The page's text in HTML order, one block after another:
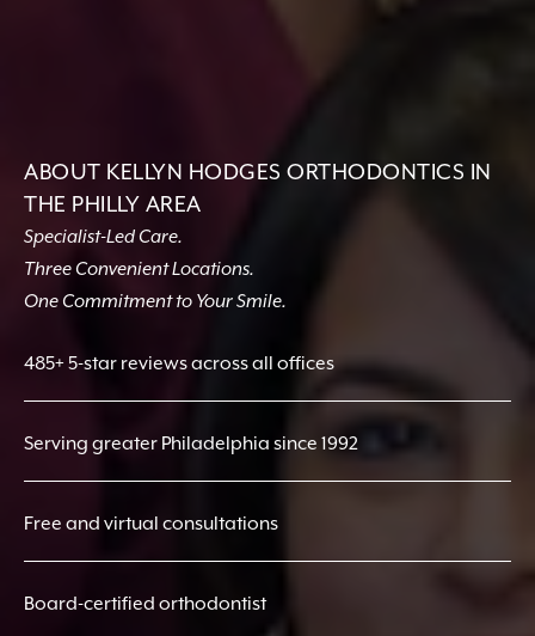
ABOUT KELLYN HODGES ORTHODONTICS IN
THE PHILLY AREA
Specialist-Led Care.
Three Convenient Locations.
One Commitment to Your Smile.
485+ 5-star reviews across all offices
Serving greater Philadelphia since 1992
Free and virtual consultations
Board-certified orthodontist